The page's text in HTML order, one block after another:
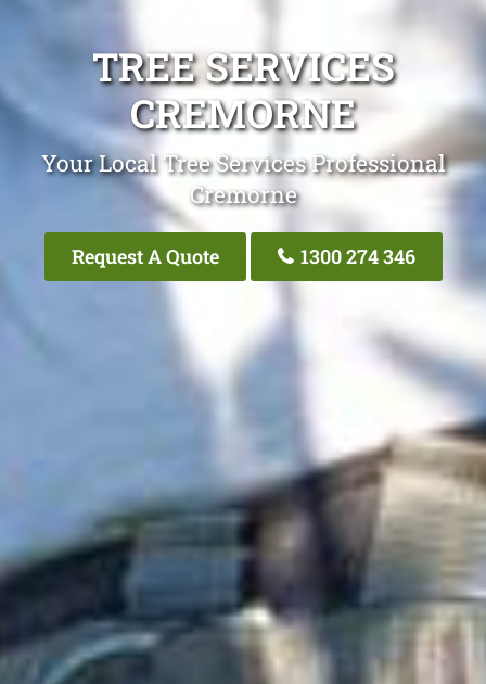
TREE SERVICES
CREMORNE
Your Local Tree Services Professional
Cremorne
Request A Quote 1300 274 346